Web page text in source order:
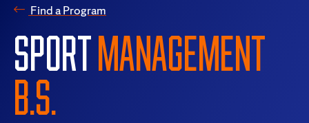
Find a Program
SPORT MANAGEMENT
B.S.